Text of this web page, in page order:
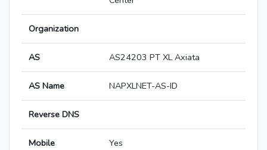
Organization
AS AS24203 PT XL Axiata
AS Name NAPXLNET-AS-ID
Reverse DNS
Mobile
Yes